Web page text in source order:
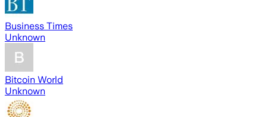
Business Times
Unknown
Bitcoin World
Unknown